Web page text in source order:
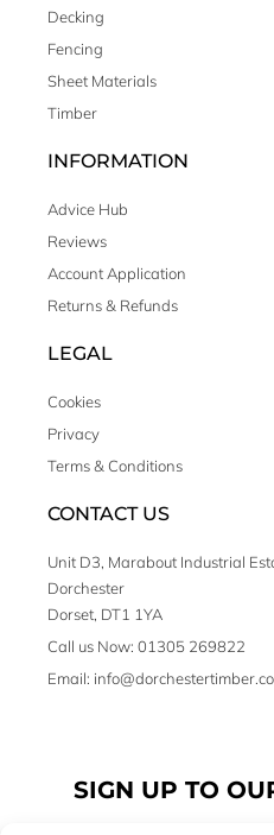
Decking
Fencing
Sheet Materials
Timber
INFORMATION
Advice Hub
Reviews
Account Application
Returns & Refunds
LEGAL
Cookies
Privacy
Terms & Conditions
CONTACT US
Unit D3, Marabout Industrial
Dorchester
Dorset, DT1 1YA
Call us Now: 01305 269822
Email:
SIGN UP TO